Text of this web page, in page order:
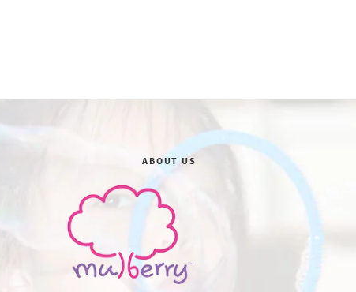
ABOUT US